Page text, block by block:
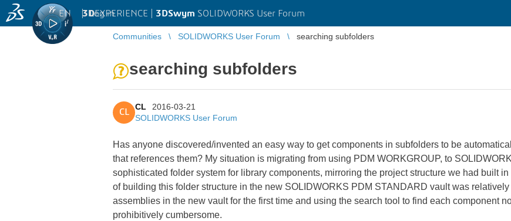
3DEXPERIENCE | 3DSwym SOLIDWORKS User Forum
EN | Log in
Communities SOLIDWORKS User Forum searching subfolders
searching subfolders
CL
CL
2016-03-21
SOLIDWORKS User Forum
Has anyone discovered/invented an easy way to get components in subfolders to be
that references them? My situation is migrating from using PDM WORKGROUP, to
sophisticated folder system for library components, mirroring the project structure we had built
of building this folder structure in the new SOLIDWORKS PDM STANDARD vault was
assemblies in the new vault for the first time and using the search tool to find each component
prohibitively cumbersome.